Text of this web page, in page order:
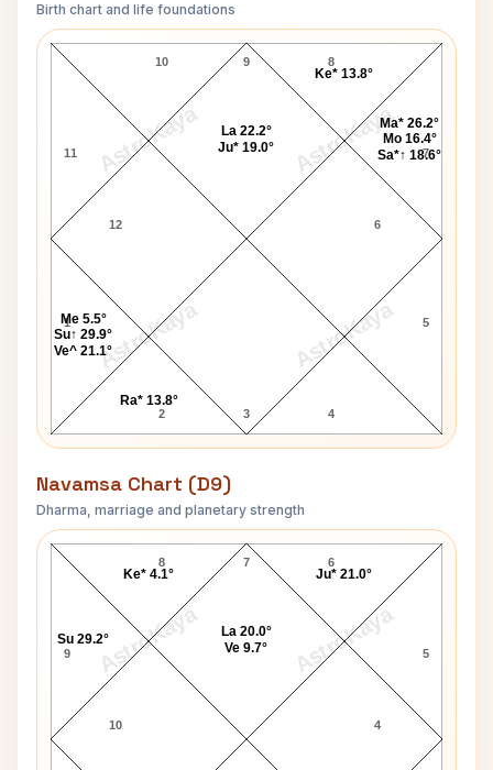
Birth chart and life foundations
AstroKaya AstroKaya
AstroKaya AstroKaya
Mark Zuckerberg Lagna Chart
9
10
11
12
1
2 3 4
5
6
7
8
Me 5.5°
Su↑ 29.9°
Ve^ 21.1°
Ra* 13.8°
Ma* 26.2°
Mo 16.4°
Sa*↑ 18.6°
Ke* 13.8°
La 22.2°
Ju* 19.0°
Navamsa Chart (D9)
Dharma, marriage and planetary strength
AstroKaya AstroKaya
Mark Zuckerberg Navamsa Chart
7
8
9
10 4
5
6
Ju* 21.0°
La 20.0°
Ve 9.7°
Ke* 4.1°
Su 29.2°